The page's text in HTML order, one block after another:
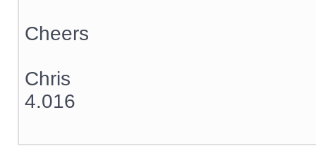
Cheers
Chris
4.016